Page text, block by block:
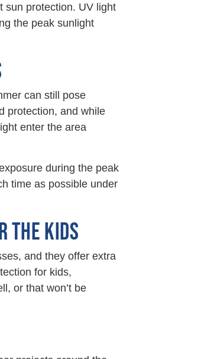
sun protection. UV light
the peak sunlight
can still pose
protection, and while
enter the area
during the peak
time as possible under
THE KIDS
and they offer extra
for kids,
or that won’t be